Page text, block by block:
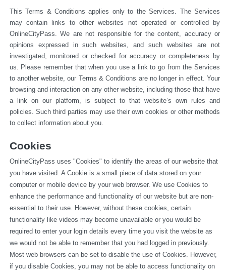
This Terms & Conditions applies only to the Services. The Services
may contain links to other websites not operated or controlled by
OnlineCityPass. We are not responsible for the content, accuracy or
opinions expressed in such websites, and such websites are not
investigated, monitored or checked for accuracy or completeness by
us. Please remember that when you use a link to go from the Services
to another website, our Terms & Conditions are no longer in effect. Your
browsing and interaction on any other website, including those that have
a link on our platform, is subject to that website’s own rules and
policies. Such third parties may use their own cookies or other methods
to collect information about you.
Cookies
OnlineCityPass uses "Cookies" to identify the areas of our website that
you have visited. A Cookie is a small piece of data stored on your
computer or mobile device by your web browser. We use Cookies to
enhance the performance and functionality of our website but are non-
essential to their use. However, without these cookies, certain
functionality like videos may become unavailable or you would be
required to enter your login details every time you visit the website as
we would not be able to remember that you had logged in previously.
Most web browsers can be set to disable the use of Cookies. However,
if you disable Cookies, you may not be able to access functionality on